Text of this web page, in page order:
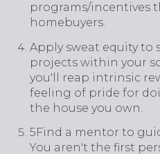
programs/incentives
homebuyers.
Apply sweat equity to
projects within your
you'll reap intrinsic
feeling of pride for
the house you own.
5Find a mentor to
You aren't the first